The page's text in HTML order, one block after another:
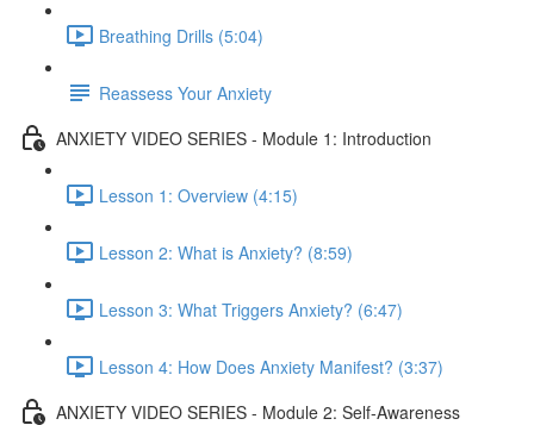
Breathing Drills (5:04)
Reassess Your Anxiety
ANXIETY VIDEO SERIES - Module 1: Introduction
Lesson 1: Overview (4:15)
Lesson 2: What is Anxiety? (8:59)
Lesson 3: What Triggers Anxiety? (6:47)
Lesson 4: How Does Anxiety Manifest? (3:37)
ANXIETY VIDEO SERIES - Module 2: Self-Awareness